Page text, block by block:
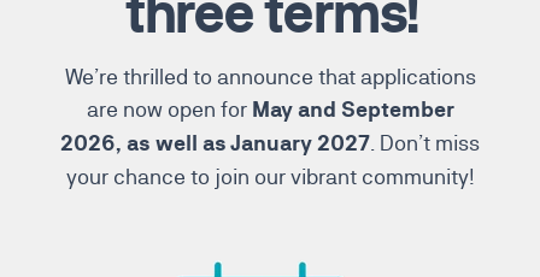
We’re thrilled to announce that applications
are now open for May and September
2026, as well as January 2027 . Don’t miss
your chance to join our vibrant community!